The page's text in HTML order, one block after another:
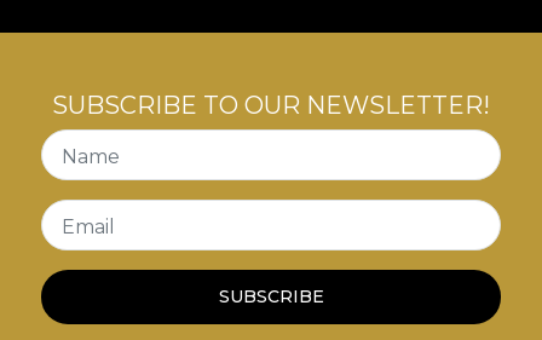
SUBSCRIBE TO OUR NEWSLETTER!
Name
Email
SUBSCRIBE